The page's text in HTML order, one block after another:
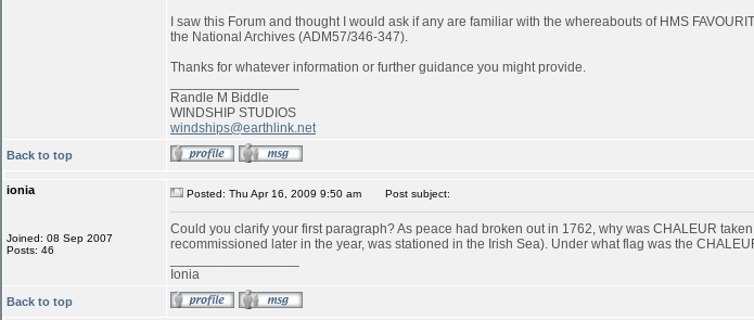
I saw this Forum and thought I would ask if any are familiar with the whereabouts of HMS
the National Archives (ADM57/346-347).
Thanks for whatever information or further guidance you might provide.
Randle M Biddle
WINDSHIP STUDIOS
windships@earthlink.net
Back to top
ionia
Joined: 08 Sep 2007
Posts: 46
Posted: Thu Apr 16, 2009 9:50 am Post subject:
Could you clarify your first paragraph? As peace had broken out in 1762, why was CHALEUR
recommissioned later in the year, was stationed in the Irish Sea). Under what flag was the
Ionia
Back to top